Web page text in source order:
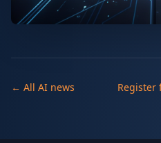
← All AI news Register